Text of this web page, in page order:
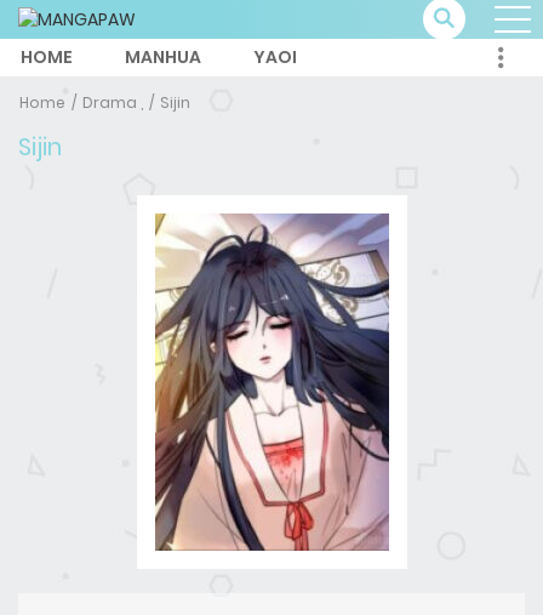
HOME MANHUA YAOI
Home Drama , Sijin
Sijin